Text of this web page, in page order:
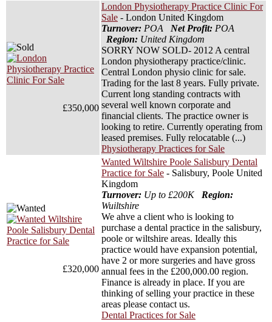
£350,000
London Physiotherapy Practice Clinic For
Sale - London United Kingdom
Turnover: POA Net Profit: POA
Region: United Kingdom
SORRY NOW SOLD- 2012 A central
London physiotherapy practice/clinic.
Central London physio clinic for sale.
Trading for the last 8 years. Fully private.
Current long standing contracts with
several well known corporate and
financial clients. The practice owner is
looking to retire. Currently operating from
leased premises. Fully relocatable (...)
Physiotherapy Practices for Sale
£320,000
Wanted Wiltshire Poole Salisbury Dental
Practice for Sale - Salisbury, Poole United
Kingdom
Turnover: Up to £200K Region:
Wuiltshire
We ahve a client who is looking to
purchase a dental practice in the salisbury,
poole or wiltshire areas. Ideally this
practice would have expansion potential,
have 2 or more surgeries and have gross
annual fees in the £200,000.00 region.
Finance is already in place. If you are
thinking of selling your practice in these
areas please contact us.
Dental Practices for Sale